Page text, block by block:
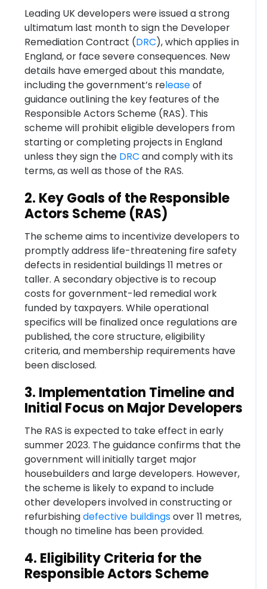
Leading UK developers were issued a strong
ultimatum last month to sign the Developer
Remediation Contract (DRC), which applies in
England, or face severe consequences. New
details have emerged about this mandate,
including the government’s releaseof
guidance outlining the key features of the
Responsible Actors Scheme (RAS). This
scheme will prohibit eligible developers from
starting or completing projects in England
unless they sign the DRC and comply with its
terms, as well as those of the RAS.
2. Key Goals of the Responsible
Actors Scheme (RAS)
The scheme aims to incentivize developers to
promptly address life-threatening fire safety
defects in residential buildings 11 metres or
taller. A secondary objective is to recoup
costs for government-led remedial work
funded by taxpayers. While operational
specifics will be finalized once regulations are
published, the core structure, eligibility
criteria, and membership requirements have
been disclosed.
3. Implementation Timeline and
Initial Focus on Major Developers
The RAS is expected to take effect in early
summer 2023. The guidance confirms that the
government will initially target major
housebuilders and large developers. However,
the scheme is likely to expand to include
other developers involved in constructing or
refurbishingdefective buildingsover 11 metres,
though no timeline has been provided.
4. Eligibility Criteria for the
Responsible Actors Scheme